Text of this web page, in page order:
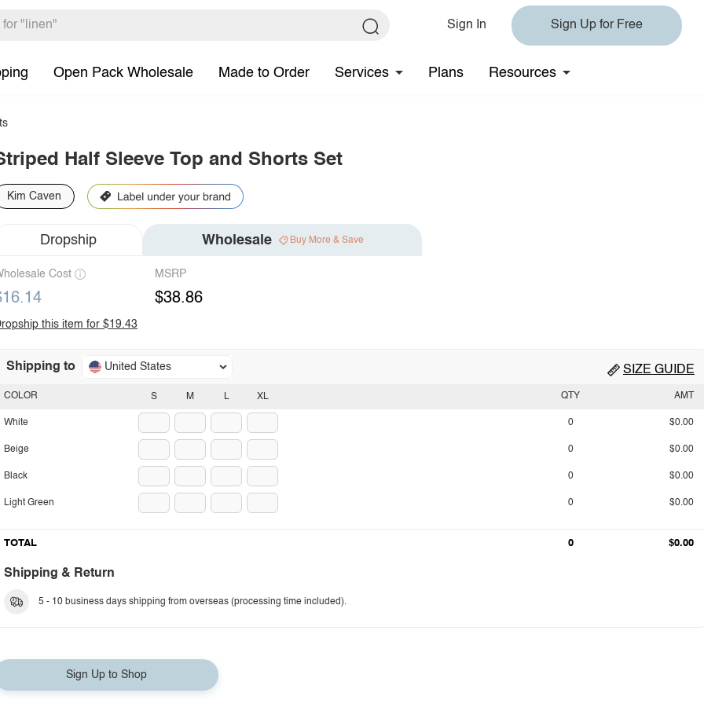
Sign In Sign Up for Free
Open Pack Wholesale Made to Order Services Plans Resources
Half Sleeve Top and Shorts Set
Kim Caven
Dropship Wholesale Buy More & Save
Cost MSRP
$38.86
this item for $19.43
Shipping to United States SIZE GUIDE
S M L XL
COLOR
White
Beige
Black
Light Green
QTY AMT
0 $0.00
0 $0.00
0 $0.00
0 $0.00
TOTAL 0 $0.00
Shipping & Return
5 - 10 business days shipping from overseas (processing time included).
Sign Up to Shop